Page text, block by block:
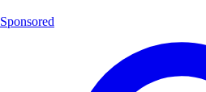
Sponsored